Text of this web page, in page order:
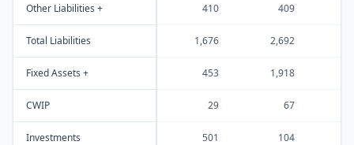
Other Liabilities + 410 409
Total Liabilities 1,676 2,692
Fixed Assets + 453 1,918
CWIP 29 67
Investments 501 104